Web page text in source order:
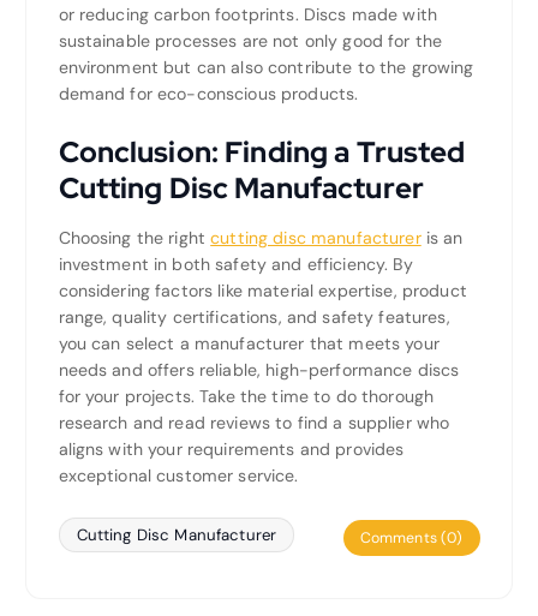
or reducing carbon footprints. Discs made with
sustainable processes are not only good for the
environment but can also contribute to the growing
demand for eco-conscious products.
Conclusion: Finding a Trusted
Cutting Disc Manufacturer
Choosing the rightcutting disc manufactureris an
investment in both safety and efficiency. By
considering factors like material expertise, product
range, quality certifications, and safety features,
you can select a manufacturer that meets your
needs and offers reliable, high-performance discs
for your projects. Take the time to do thorough
research and read reviews to find a supplier who
aligns with your requirements and provides
exceptional customer service.
Cutting Disc Manufacturer Comments (0)